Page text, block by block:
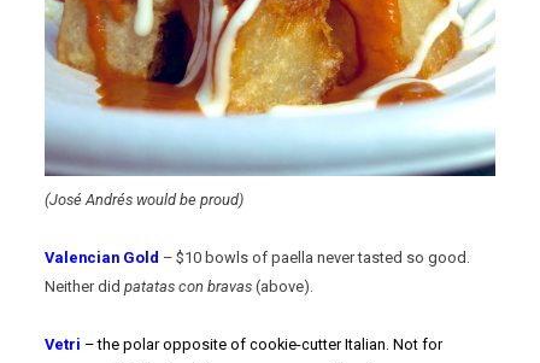
(José Andrés would be proud)
Valencian Gold – $10 bowls of paella never tasted so good.
Neither didpatatas con bravas (above).
Vetri – the polar opposite of cookie-cutter Italian. Not for